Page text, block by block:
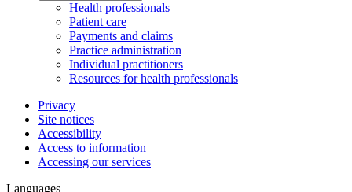
Health professionals
Patient care
Payments and claims
Practice administration
Individual practitioners
Resources for health professionals
Privacy
Site notices
Accessibility
Access to information
Accessing our services
Languages